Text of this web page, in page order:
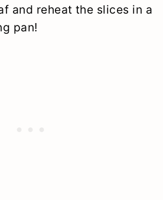
and reheat the slices in a
pan!